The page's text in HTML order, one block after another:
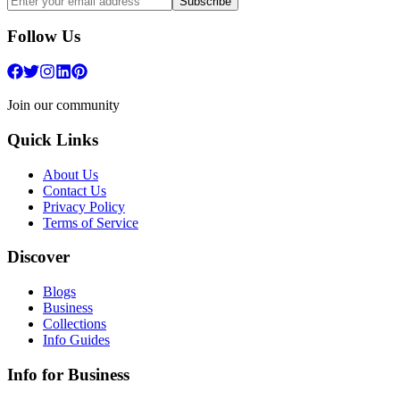
Follow Us
Join our community
Quick Links
About Us
Contact Us
Privacy Policy
Terms of Service
Discover
Blogs
Business
Collections
Info Guides
Info for Business